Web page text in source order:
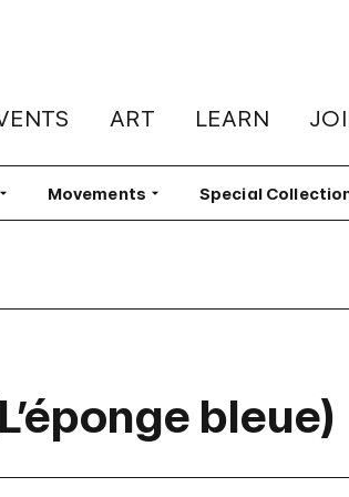
ART LEARN
Filter Movements Filter Special
bleue)